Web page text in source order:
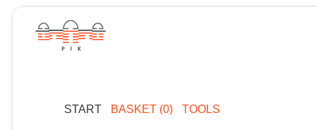
START BASKET (0) TOOLS